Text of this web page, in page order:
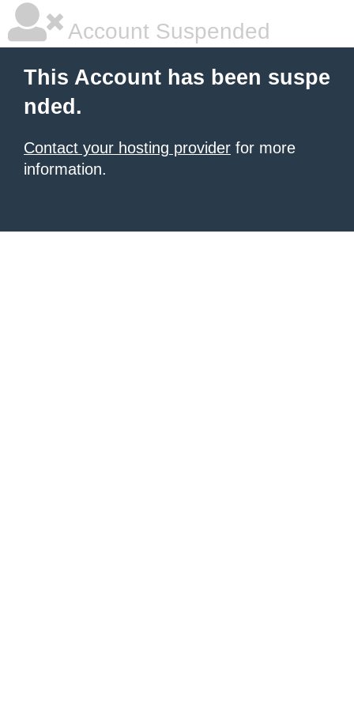
Account Suspended
This Account has been suspe
nded.
Contact your hosting provider for more
information.